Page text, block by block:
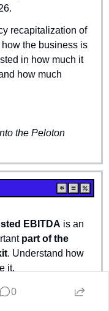
recapitalization of
the business is
in how much it
how much
the Peloton
EBITDA is an
part of the
. Understand how
it.
0